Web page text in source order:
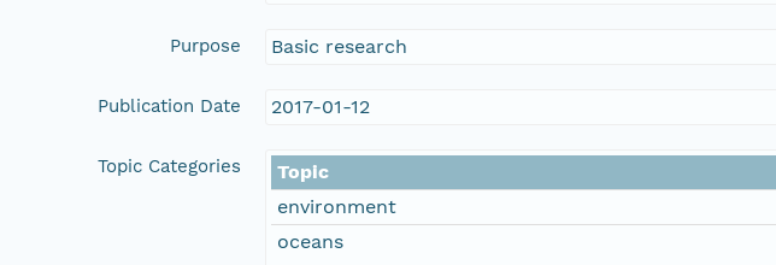
Purpose Basic research
Publication Date 2017-01-12
Topic Categories
Topic
environment
oceans